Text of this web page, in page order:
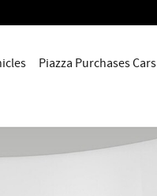
Piazza Purchases Cars